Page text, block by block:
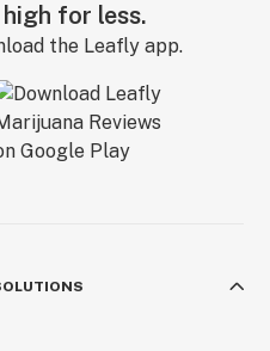
for less.
the Leafly app.